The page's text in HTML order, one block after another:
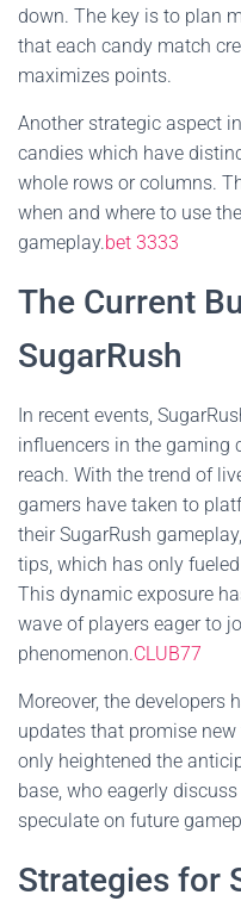
down. The key is to plan
that each candy match
maximizes points.
Another strategic aspect
candies which have
whole rows or columns.
when and where to use
gameplay.bet 3333
The Current
SugarRush
In recent events,
influencers in the gaming
reach. With the trend of
gamers have taken to
their SugarRush
tips, which has only
This dynamic exposure
wave of players eager to
phenomenon.CLUB77
Moreover, the developers
updates that promise
only heightened the
base, who eagerly
speculate on future
Strategies for